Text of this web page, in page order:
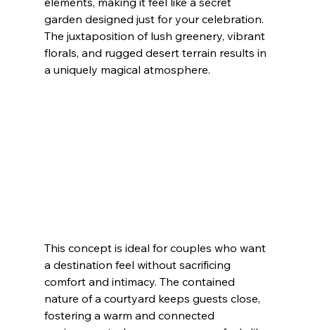
garden designed just for your celebration.
The juxtaposition of lush greenery, vibrant
florals, and rugged desert terrain results in
a uniquely magical atmosphere.
This concept is ideal for couples who want
a destination feel without sacrificing
comfort and intimacy. The contained
nature of a courtyard keeps guests close,
fostering a warm and connected